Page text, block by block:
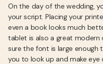
On the day of the wedding,
your script. Placing your
even a book looks much
tablet is also a great modern
sure the font is large enough
you to look up and make